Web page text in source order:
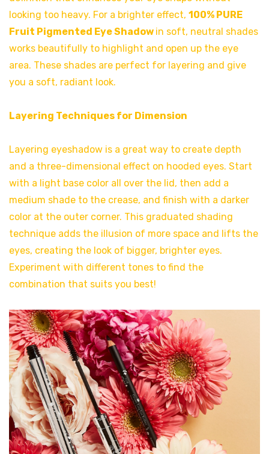
looking too heavy. For a brighter effect, 100% PURE
Fruit Pigmented Eye Shadow in soft, neutral shades
works beautifully to highlight and open up the eye
area. These shades are perfect for layering and give
you a soft, radiant look.
Layering Techniques for Dimension
Layering eyeshadow is a great way to create depth
and a three-dimensional effect on hooded eyes. Start
with a light base color all over the lid, then add a
medium shade to the crease, and finish with a darker
color at the outer corner. This graduated shading
technique adds the illusion of more space and lifts the
eyes, creating the look of bigger, brighter eyes.
Experiment with different tones to find the
combination that suits you best!